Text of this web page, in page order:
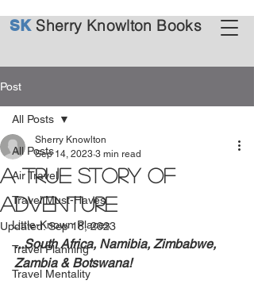
SKSherry Knowlton Books
Post
All Posts
Air Travel
Travel Must-Haves
Little-Known Places
Travel Planning
Travel Mentality
All Posts
A True Story of
Adventure
Sherry Knowlton
Sep 14, 2023 3 min read
Updated:Sep 18, 2023
...South Africa, Namibia, Zimbabwe,
Zambia & Botswana!